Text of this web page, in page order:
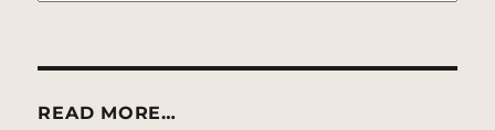
READ MORE…